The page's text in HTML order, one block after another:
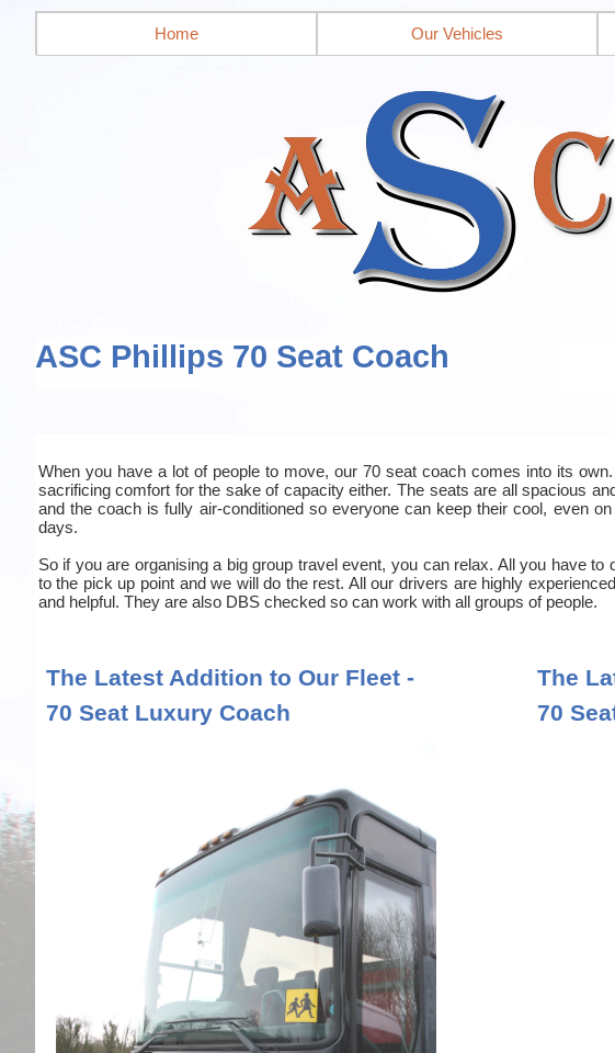
Home Our Vehicles
ASC Phillips 70 Seat Coach
When you have a lot of people to move, our 70 seat coach comes into its
sacrificing comfort for the sake of capacity either. The seats are all spacious
and the coach is fully air-conditioned so everyone can keep their cool, even
days.
So if you are organising a big group travel event, you can relax. All you have to
to the pick up point and we will do the rest. All our drivers are highly
and helpful. They are also DBS checked so can work with all groups of people.
The Latest Addition to Our Fleet -
70 Seat Luxury Coach
The
70